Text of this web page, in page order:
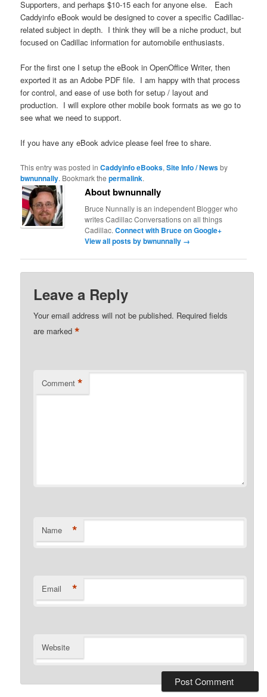
Supporters, and perhaps $10-15 each for anyone else. Each
Caddyinfo eBook would be designed to cover a specific Cadillac-
related subject in depth. I think they will be a niche product, but
focused on Cadillac information for automobile enthusiasts.
For the first one I setup the eBook in OpenOffice Writer, then
exported it as an Adobe PDF file. I am happy with that process
for control, and ease of use both for setup / layout and
production. I will explore other mobile book formats as we go to
see what we need to support.
If you have any eBook advice please feel free to share.
This entry was posted inCaddyinfo eBooks,Site Info / Newsby
bwnunnally. Bookmark thepermalink.
About bwnunnally
Bruce Nunnally is an independent Blogger who
writes Cadillac Conversations on all things
Cadillac.Connect with Bruce on Google+
View all posts by bwnunnally →
Leave a Reply
Your email address will not be published. Required fields
are marked*
Comment *
Name *
Email *
Website